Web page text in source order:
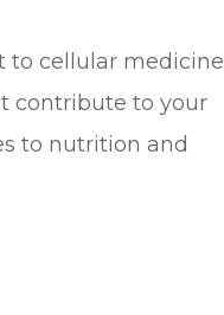
to cellular medicine
contribute to your
to nutrition and